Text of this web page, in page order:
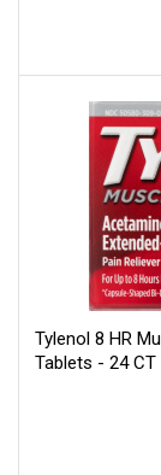
Tylenol 8 HR
Tablets - 24 CT